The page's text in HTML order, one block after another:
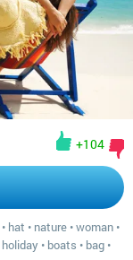
+104
• hat • nature •woman •
holiday • boats • bag •